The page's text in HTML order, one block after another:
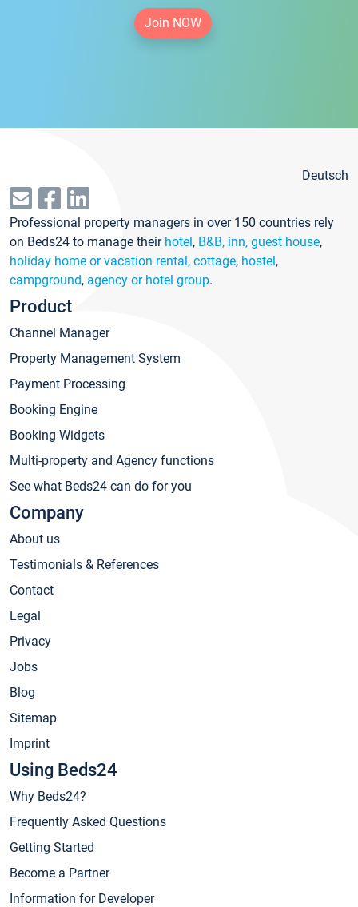
Join NOW
Deutsch
Professional property managers in over 150 countries rely
on Beds24 to manage their hotel, B&B, inn, guest house,
holiday home or vacation rental, cottage, hostel,
campground, agency or hotel group.
Product
Channel Manager
Property Management System
Payment Processing
Booking Engine
Booking Widgets
Multi-property and Agency functions
See what Beds24 can do for you
Company
About us
Testimonials & References
Contact
Legal
Privacy
Jobs
Blog
Sitemap
Imprint
Using Beds24
Why Beds24?
Frequently Asked Questions
Getting Started
Become a Partner
Information for Developer